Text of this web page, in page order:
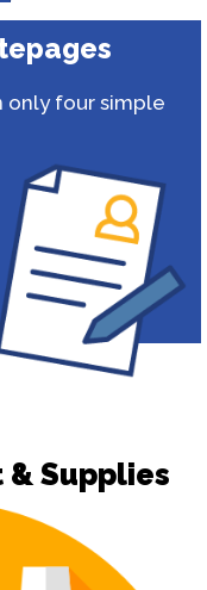
only four simple
Supplies